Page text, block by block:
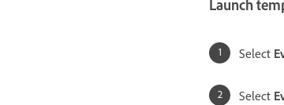
Launch
Select
Select